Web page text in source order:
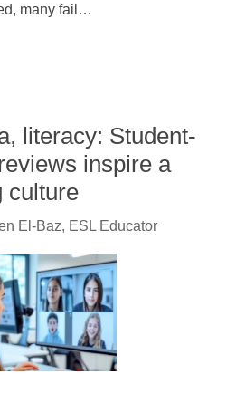
many fail…
literacy: Student-
inspire a
culture
El-Baz, ESL Educator